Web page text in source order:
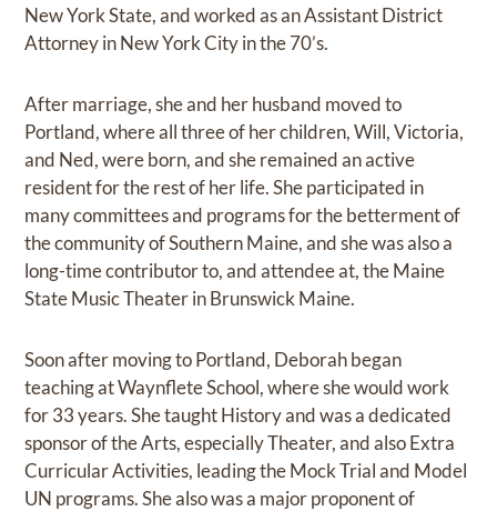
New York State, and worked as an Assistant District
Attorney in New York City in the 70’s.
After marriage, she and her husband moved to
Portland, where all three of her children, Will, Victoria,
and Ned, were born, and she remained an active
resident for the rest of her life. She participated in
many committees and programs for the betterment of
the community of Southern Maine, and she was also a
long-time contributor to, and attendee at, the Maine
State Music Theater in Brunswick Maine.
Soon after moving to Portland, Deborah began
teaching at Waynflete School, where she would work
for 33 years. She taught History and was a dedicated
sponsor of the Arts, especially Theater, and also Extra
Curricular Activities, leading the Mock Trial and Model
UN programs. She also was a major proponent of